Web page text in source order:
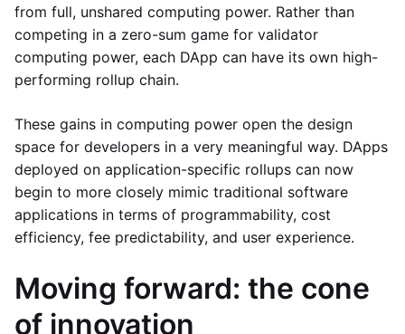
from full, unshared computing power. Rather than
competing in a zero-sum game for validator
computing power, each DApp can have its own high-
performing rollup chain.
These gains in computing power open the design
space for developers in a very meaningful way. DApps
deployed on application-specific rollups can now
begin to more closely mimic traditional software
applications in terms of programmability, cost
efficiency, fee predictability, and user experience.
Moving forward: the cone
of innovation